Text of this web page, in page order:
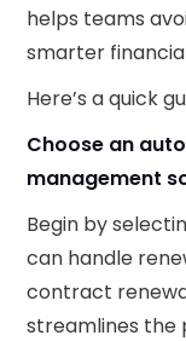
helps teams
smarter
Here’s a quick
Choose an
management
Begin by
can handle
contract
streamlines the